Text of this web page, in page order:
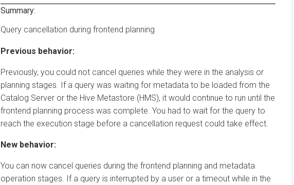
Summary:
Query cancellation during frontend planning
Previous behavior:
Previously, you could not cancel queries while they were in the analysis or
planning stages. If a query was waiting for metadata to be loaded from the
Catalog Server or the Hive Metastore (HMS), it would continue to run until the
frontend planning process was complete. You had to wait for the query to
reach the execution stage before a cancellation request could take effect.
New behavior:
You can now cancel queries during the frontend planning and metadata
operation stages. If a query is interrupted by a user or a timeout while in the